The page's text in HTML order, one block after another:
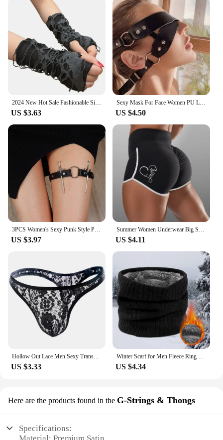
2024 New Hot Sale Fashionable Simple Gothic Fingerless Gloves Unisex Tear Design Stretchy for Party Preparation and Durable
US $3.63
Sexy Mask For Face Women PU Leather Goth Harness Cosplay Anime Eye Mask Masquerade Party Festival Halloween Costume Fun Prop
US $4.50
US $3.97 US $4.11
US $3.33 US $4.34
Here are the products found in the G-Strings & Thongs
Specifications: